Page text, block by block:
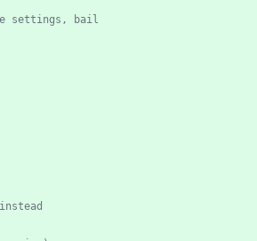
settings, bail